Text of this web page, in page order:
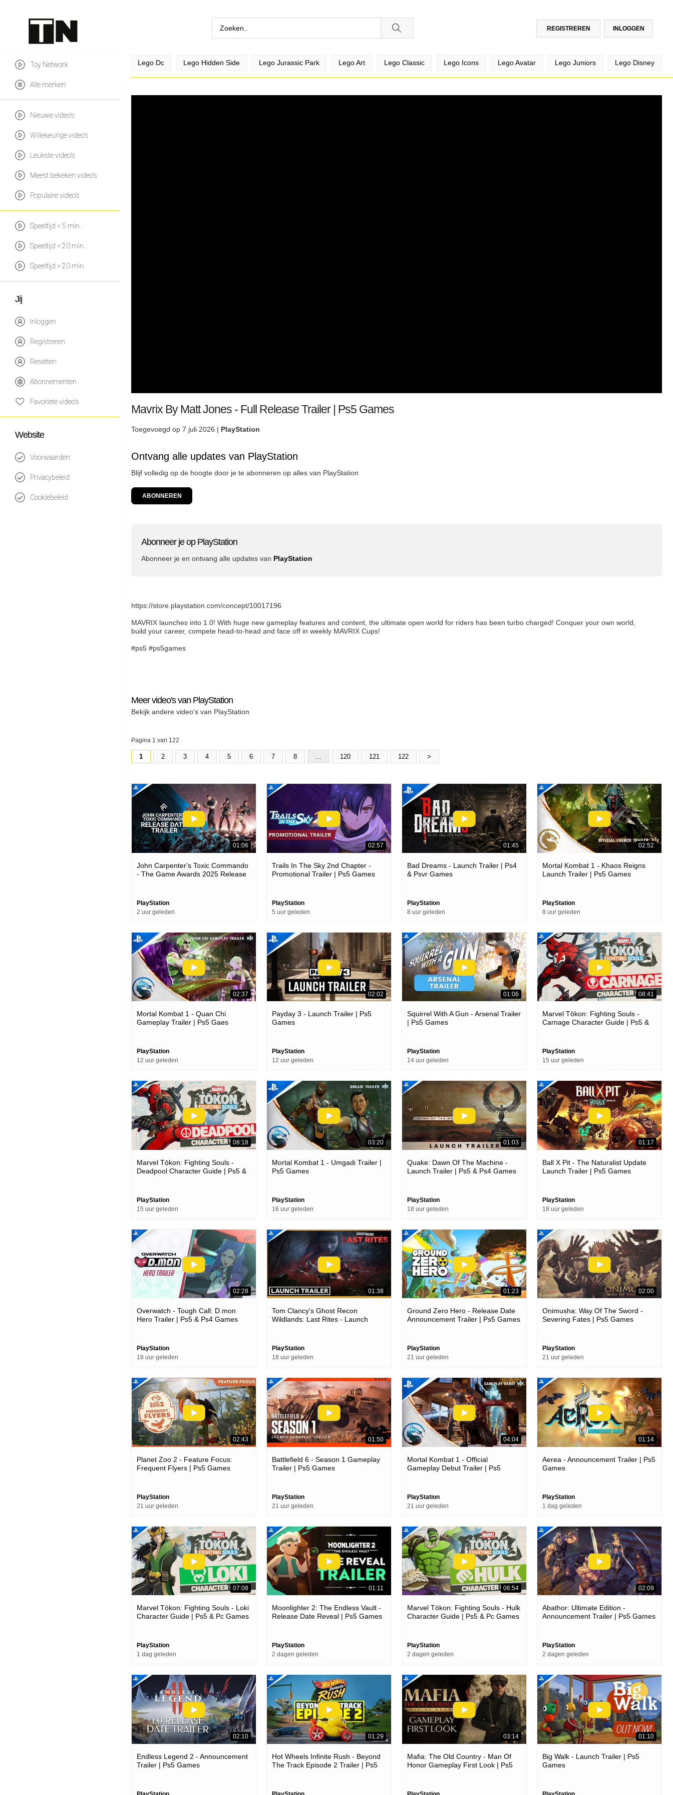
INLOGGEN
REGISTREREN
Toy Network
Alle merken
Nieuwe video's
Willekeurige video's
Leukste video's
Meest bekeken video's
Populaire video's
Speeltijd < 5 min.
Speeltijd < 20 min.
Speeltijd > 20 min.
Jij
Inloggen
Registreren
Resetten
Abonnementen
Favoriete video's
Website
Voorwaarden
Privacybeleid
Cookiebeleid
Lego Dc Lego Hidden Side Lego Jurassic Park Lego Art Lego Classic Lego Icons Lego Avatar Lego Juniors Lego Disney
Mavrix By Matt Jones - Full Release Trailer | Ps5 Games
Toegevoegd op 7 juli 2026 | PlayStation
Ontvang alle updates van PlayStation
Blijf volledig op de hoogte door je te abonneren op alles van PlayStation
ABONNEREN
Abonneer je op PlayStation
Abonneer je en ontvang alle updates van PlayStation
https://store.playstation.com/concept/10017196
MAVRIX launches into 1.0! With huge new gameplay features and content, the ultimate open world for riders has been turbo charged! Conquer your own world,
build your career, compete head-to-head and face off in weekly MAVRIX Cups!
#ps5 #ps5games
Meer video's van PlayStation
Bekijk andere video's van PlayStation
Pagina 1 van 122
1 2 3 4 5 6 7 8 ... 120 121 122 >
01:06
John Carpenter's Toxic Commando
- The Game Awards 2025 Release
PlayStation
2 uur geleden
02:57
Trails In The Sky 2nd Chapter -
Promotional Trailer | Ps5 Games
PlayStation
5 uur geleden
01:45
Bad Dreams - Launch Trailer | Ps4
& Psvr Games
PlayStation
8 uur geleden
02:52
Mortal Kombat 1 - Khaos Reigns
Launch Trailer | Ps5 Games
PlayStation
8 uur geleden
02:37
Mortal Kombat 1 - Quan Chi
Gameplay Trailer | Ps5 Gaes
PlayStation
12 uur geleden
02:02
Payday 3 - Launch Trailer | Ps5
Games
PlayStation
12 uur geleden
01:06
Squirrel With A Gun - Arsenal Trailer
| Ps5 Games
PlayStation
14 uur geleden
08:41
Marvel Tōkon: Fighting Souls -
Carnage Character Guide | Ps5 &
PlayStation
15 uur geleden
08:18
Marvel Tōkon: Fighting Souls -
Deadpool Character Guide | Ps5 &
PlayStation
15 uur geleden
03:20
Mortal Kombat 1 - Umgadi Trailer |
Ps5 Games
PlayStation
16 uur geleden
01:03
Quake: Dawn Of The Machine -
Launch Trailer | Ps5 & Ps4 Games
PlayStation
18 uur geleden
01:17
Ball X Pit - The Naturalist Update
Launch Trailer | Ps5 Games
PlayStation
18 uur geleden
02:28
Overwatch - Tough Call: D.mon
Hero Trailer | Ps5 & Ps4 Games
PlayStation
18 uur geleden
01:38
Tom Clancy's Ghost Recon
Wildlands: Last Rites - Launch
PlayStation
18 uur geleden
01:23
Ground Zero Hero - Release Date
Announcement Trailer | Ps5 Games
PlayStation
21 uur geleden
02:00
Onimusha: Way Of The Sword -
Severing Fates | Ps5 Games
PlayStation
21 uur geleden
02:43
Planet Zoo 2 - Feature Focus:
Frequent Flyers | Ps5 Games
PlayStation
21 uur geleden
01:50
Battlefield 6 - Season 1 Gameplay
Trailer | Ps5 Games
PlayStation
21 uur geleden
04:04
Mortal Kombat 1 - Official
Gameplay Debut Trailer | Ps5
PlayStation
21 uur geleden
01:14
Aerea - Announcement Trailer | Ps5
Games
PlayStation
1 dag geleden
07:08
Marvel Tōkon: Fighting Souls - Loki
Character Guide | Ps5 & Pc Games
PlayStation
1 dag geleden
01:11
Moonlighter 2: The Endless Vault -
Release Date Reveal | Ps5 Games
PlayStation
2 dagen geleden
06:54
Marvel Tōkon: Fighting Souls - Hulk
Character Guide | Ps5 & Pc Games
PlayStation
2 dagen geleden
02:09
Abathor: Ultimate Edition -
Announcement Trailer | Ps5 Games
PlayStation
2 dagen geleden
02:10
Endless Legend 2 - Announcement
Trailer | Ps5 Games
01:29
Hot Wheels Infinite Rush - Beyond
The Track Episode 2 Trailer | Ps5
03:14
Mafia: The Old Country - Man Of
Honor Gameplay First Look | Ps5
01:10
Big Walk - Launch Trailer | Ps5
Games